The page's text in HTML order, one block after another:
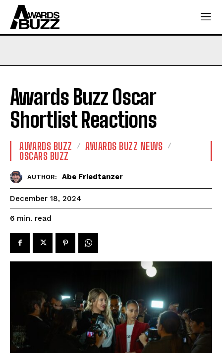
Awards Buzz Oscar
Shortlist Reactions
AWARDS BUZZ
AWARDS BUZZ NEWS
OSCARS BUZZ
AUTHOR: Abe Friedtanzer
December 18, 2024
6 min. read